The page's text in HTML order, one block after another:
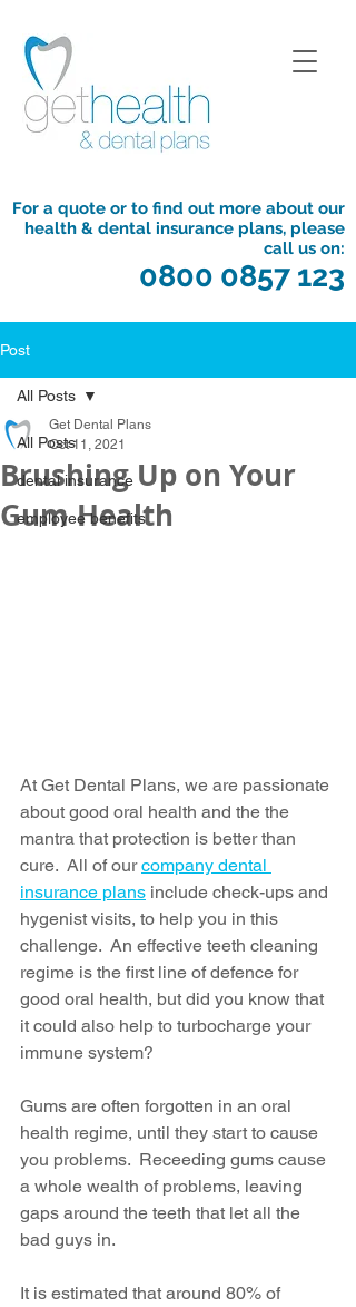
For a quote or to find out more about our
health & dental insurance plans, please
call us on:
0800 0857 123
Post
All Posts
dental insurance
employee benefits
All Posts
Brushing Up on Your
Gum Health
Get Dental Plans
Oct 11, 2021
At Get Dental Plans, we are passionate
about good oral health and the the
mantra that protection is better than
cure.  All of our company dental
insurance plans include check-ups and
hygenist visits, to help you in this
challenge.  An effective teeth cleaning
regime is the first line of defence for
good oral health, but did you know that
it could also help to turbocharge your
immune system?
Gums are often forgotten in an oral
health regime, until they start to cause
you problems.  Receeding gums cause
a whole wealth of problems, leaving
gaps around the teeth that let all the
bad guys in.
It is estimated that around 80% of